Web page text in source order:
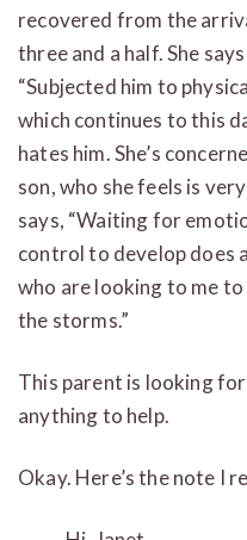
recovered from the
three and a half. She
“Subjected him to
which continues to this
hates him. She’s
son, who she feels is
says, “Waiting for
control to develop does
who are looking to me
the storms.”
This parent is looking
anything to help.
Okay. Here’s the note I